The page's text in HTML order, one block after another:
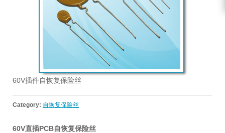
60V插件自恢复保险丝
Category: 自恢复保险丝
60V直插PCB自恢复保险丝